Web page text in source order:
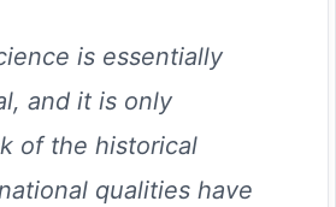
is essentially
and it is only
of the historical
qualities have